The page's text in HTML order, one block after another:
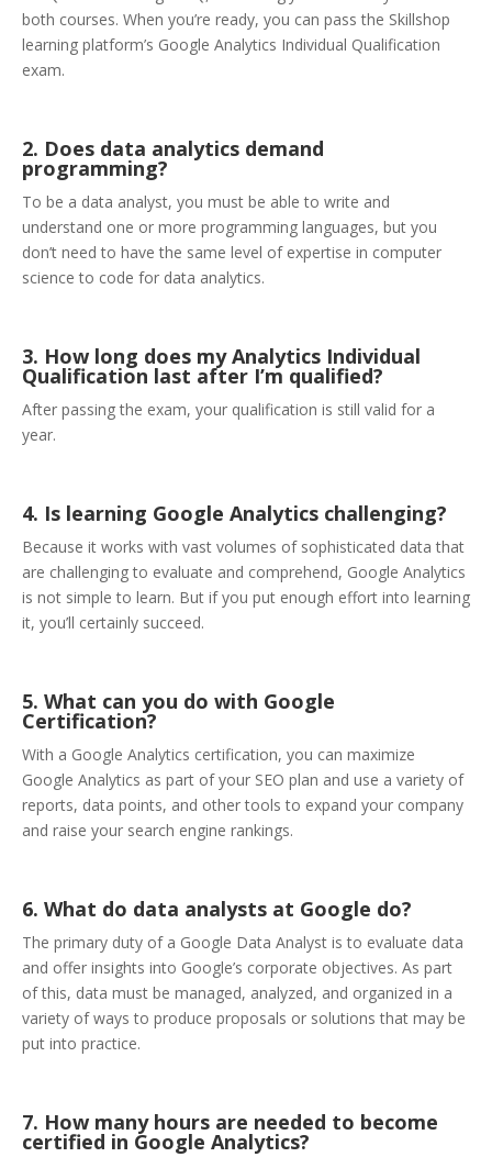
both courses. When you’re ready, you can pass the Skillshop
learning platform’s Google Analytics Individual Qualification
exam.
2. Does data analytics demand
programming?
To be a data analyst, you must be able to write and
understand one or more programming languages, but you
don’t need to have the same level of expertise in computer
science to code for data analytics.
3. How long does my Analytics Individual
Qualification last after I’m qualified?
After passing the exam, your qualification is still valid for a
year.
4. Is learning Google Analytics challenging?
Because it works with vast volumes of sophisticated data that
are challenging to evaluate and comprehend, Google Analytics
is not simple to learn. But if you put enough effort into learning
it, you’ll certainly succeed.
5. What can you do with Google
Certification?
With a Google Analytics certification, you can maximize
Google Analytics as part of your SEO plan and use a variety of
reports, data points, and other tools to expand your company
and raise your search engine rankings.
6. What do data analysts at Google do?
The primary duty of a Google Data Analyst is to evaluate data
and offer insights into Google’s corporate objectives. As part
of this, data must be managed, analyzed, and organized in a
variety of ways to produce proposals or solutions that may be
put into practice.
7. How many hours are needed to become
certified in Google Analytics?